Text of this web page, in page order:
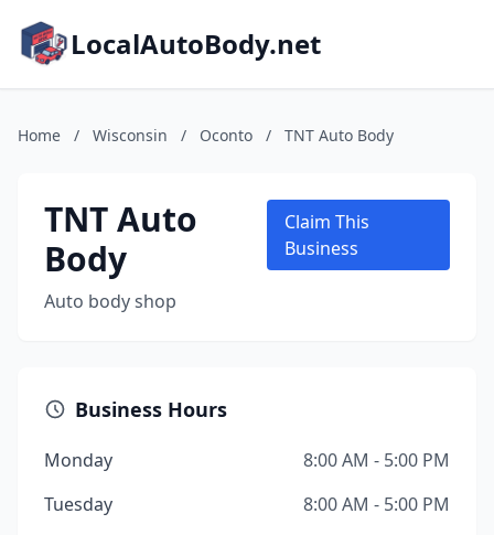
LocalAutoBody.net
Home / Wisconsin / Oconto / TNT Auto Body
TNT Auto
Body
Auto body shop
Claim This
Business
Business Hours
Monday
8:00 AM - 5:00 PM
Tuesday
8:00 AM - 5:00 PM